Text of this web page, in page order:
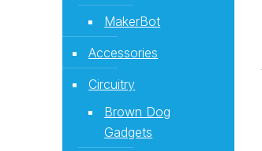
MakerBot
Accessories
Circuitry
Brown Dog
Gadgets